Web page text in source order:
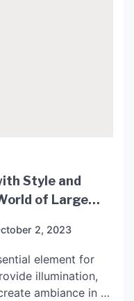
Style and
of Large
2, 2023
element for
illumination,
ambiance in a